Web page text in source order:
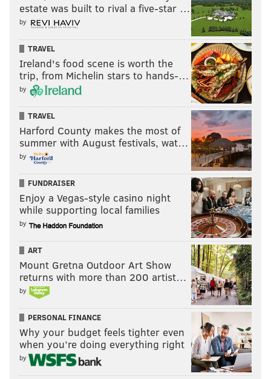
estate was built to rival a five-star …
by
TRAVEL
Ireland's food scene is worth the
trip, from Michelin stars to hands-…
by
TRAVEL
Harford County makes the most of
summer with August festivals, wat…
by
FUNDRAISER
Enjoy a Vegas-style casino night
while supporting local families
by
ART
Mount Gretna Outdoor Art Show
returns with more than 200 artist…
by
PERSONAL FINANCE
Why your budget feels tighter even
when you’re doing everything right
by